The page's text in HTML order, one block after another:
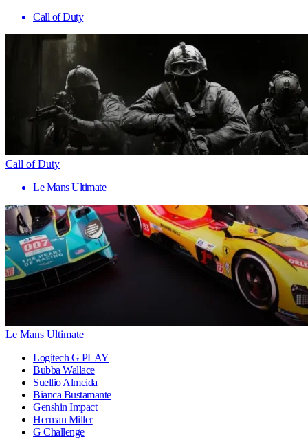
Call of Duty
Call of Duty
Le Mans Ultimate
Le Mans Ultimate
Logitech G PLAY
Bubba Wallace
Suellio Almeida
Bianca Bustamante
Genshin Impact
Herman Miller
G Challenge